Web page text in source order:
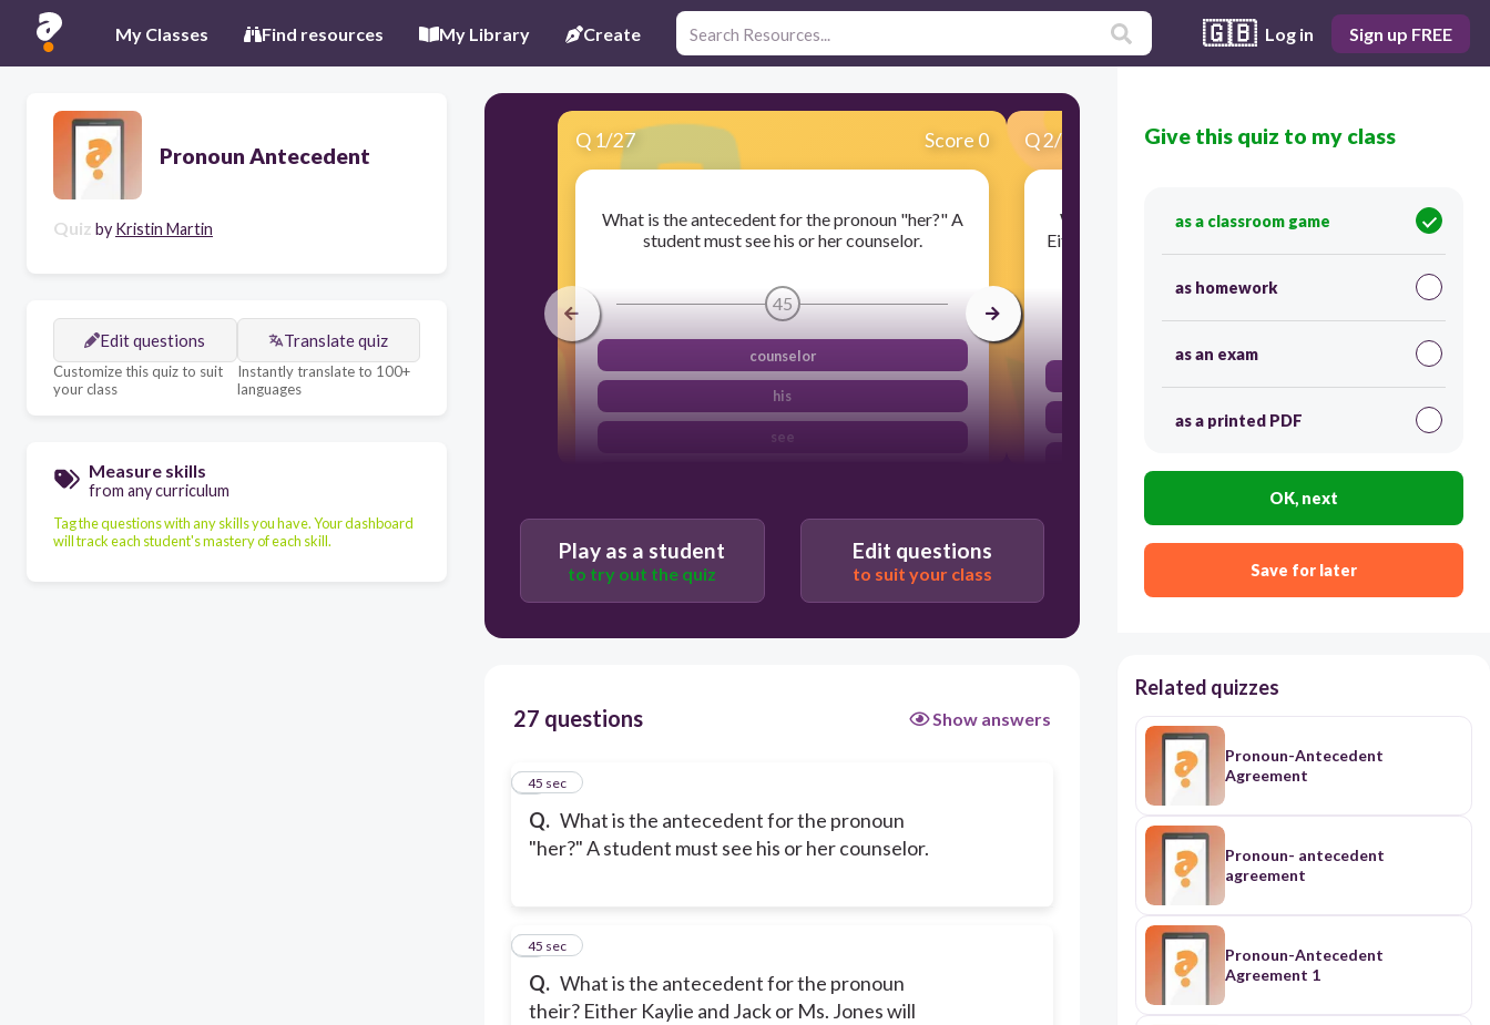
My Classes Find resources My Library Create 🇬🇧 Log in Sign up FREE
Pronoun Antecedent
Quiz by Kristin Martin
Edit questions
Customize this quiz to suit
your class
Translate quiz
Instantly translate to 100+
languages
Measure skills
from any curriculum
Tag the questions with any skills you have. Your dashboard
will track each student's mastery of each skill.
Q 1/27 Score 0
What is the antecedent for the pronoun "her?" A
student must see his or her counselor.
45
counselor
his
see
Q2/27 Score 0
What is the antecedent for the pronoun their?
Either Kaylie and Jack or Ms. Jones will make her
presentation.
45
presentation
Play as a student
to try out the quiz
Edit questions
to suit your class
27 questions Show answers
Q. What is the antecedent for the pronoun
"her?" A student must see his or her counselor.
1
45 sec
Q. What is the antecedent for the pronoun
their? Either Kaylie and Jack or Ms. Jones will
2
45 sec
Give this quiz to my class
as a classroom game
as homework
as an exam
as a printed PDF
OK, next
Save for later
Related quizzes
Pronoun-Antecedent
Agreement
Pronoun- antecedent
agreement
Pronoun-Antecedent
Agreement 1